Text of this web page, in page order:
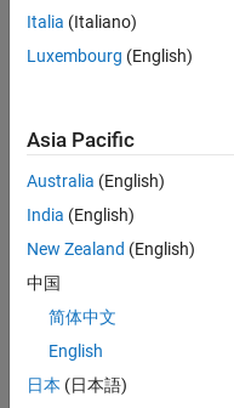
collapse all
Manage a
After you run a
use commands to
Create a connection
host computer and
myev3 = legoev3(
Italia (Italiano)
Luxembourg (English)
Asia Pacific
Australia (English)
India (English)
New Zealand (English)
中国
简体中文
English
日本 (日本語)